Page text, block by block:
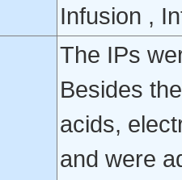
Infusion ,
The IPs
Besides
acids,
and were